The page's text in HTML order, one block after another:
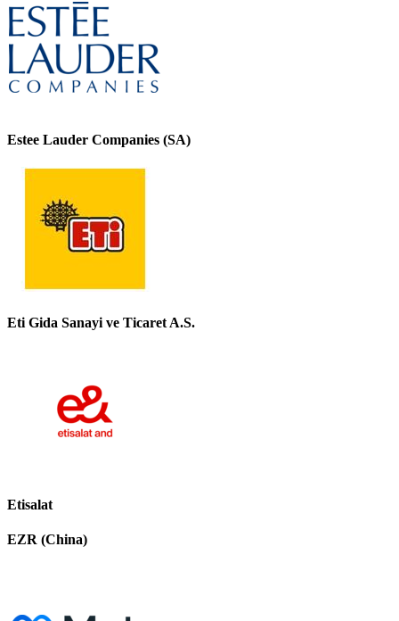
Estee Lauder Companies (SA)
Eti Gida Sanayi ve Ticaret A.S.
Etisalat
EZR (China)